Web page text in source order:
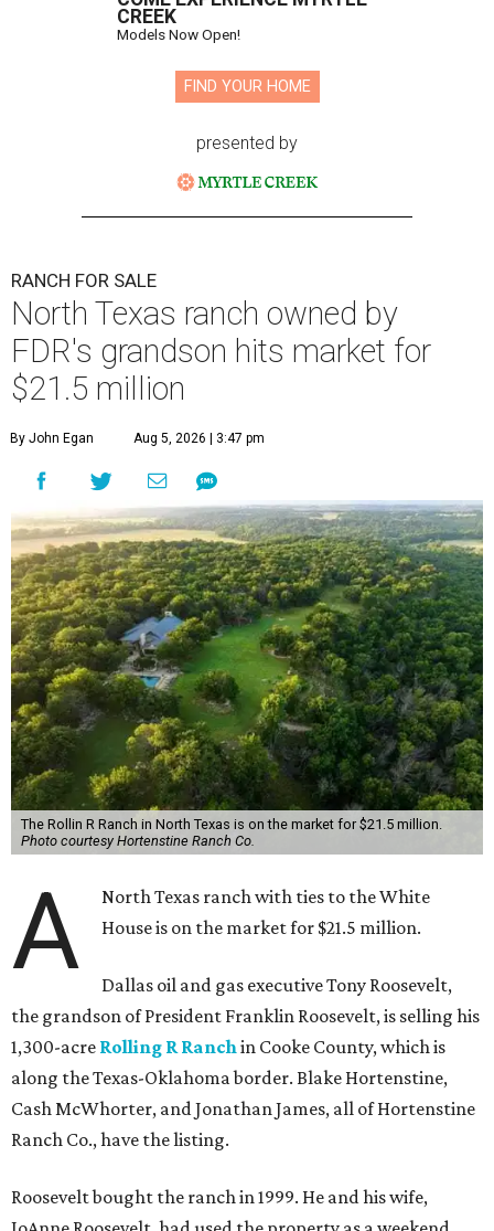
CREEK
Models Now Open!
FIND YOUR HOME
presented by
RANCH FOR SALE
North Texas ranch owned by
FDR's grandson hits market for
$21.5 million
By John Egan Aug 5, 2026 | 3:47 pm
The Rollin R Ranch in North Texas is on the market for $21.5 million.
Photo courtesy Hortenstine Ranch Co.
A
North Texas ranch with ties to the White
House is on the market for $21.5 million.
Dallas oil and gas executive Tony Roosevelt,
the grandson of President Franklin Roosevelt, is selling his
1,300-acre Rolling R Ranchin Cooke County, which is
along the Texas-Oklahoma border. Blake Hortenstine,
Cash McWhorter, and Jonathan James, all of Hortenstine
Ranch Co., have the listing.
Roosevelt bought the ranch in 1999. He and his wife,